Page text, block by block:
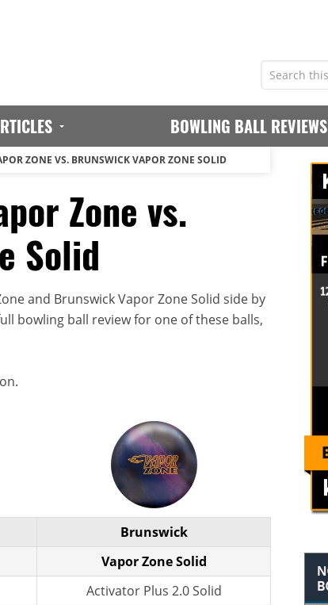
BOWLING BALL REVIEWS
ZONE VS. BRUNSWICK VAPOR ZONE SOLID
Zone vs.
Solid
and Brunswick Vapor Zone Solid side by
bowling ball review for one of these balls,
Brunswick
Vapor Zone Solid
Activator Plus 2.0 Solid